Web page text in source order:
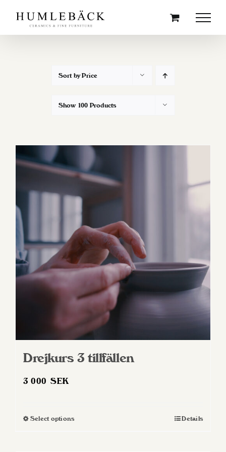
content
Sort byPrice
Show 100 Products
Drejkurs 3 tillfällen
3 000SEK
Select optionsThis
Details